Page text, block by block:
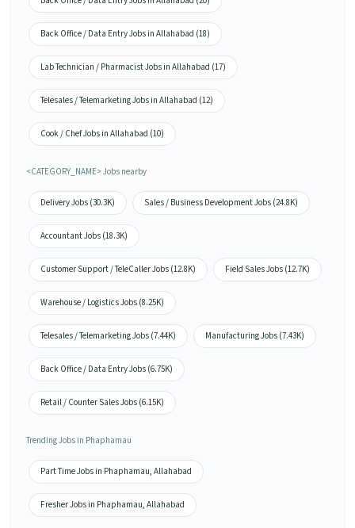
Back Office / Data Entry Jobs in Allahabad (18)
Lab Technician / Pharmacist Jobs in Allahabad (17)
Telesales / Telemarketing Jobs in Allahabad (12)
Cook / Chef Jobs in Allahabad (10)
<CATEGORY_NAME> Jobs nearby
Delivery Jobs (30.3K) Sales / Business Development Jobs (24.8K)
Accountant Jobs (18.3K)
Customer Support / TeleCaller Jobs (12.8K) Field Sales Jobs (12.7K)
Warehouse / Logistics Jobs (8.25K)
Telesales / Telemarketing Jobs (7.44K) Manufacturing Jobs (7.43K)
Back Office / Data Entry Jobs (6.75K)
Retail / Counter Sales Jobs (6.15K)
Trending Jobs in Phaphamau
Part Time Jobs in Phaphamau, Allahabad
Fresher Jobs in Phaphamau, Allahabad